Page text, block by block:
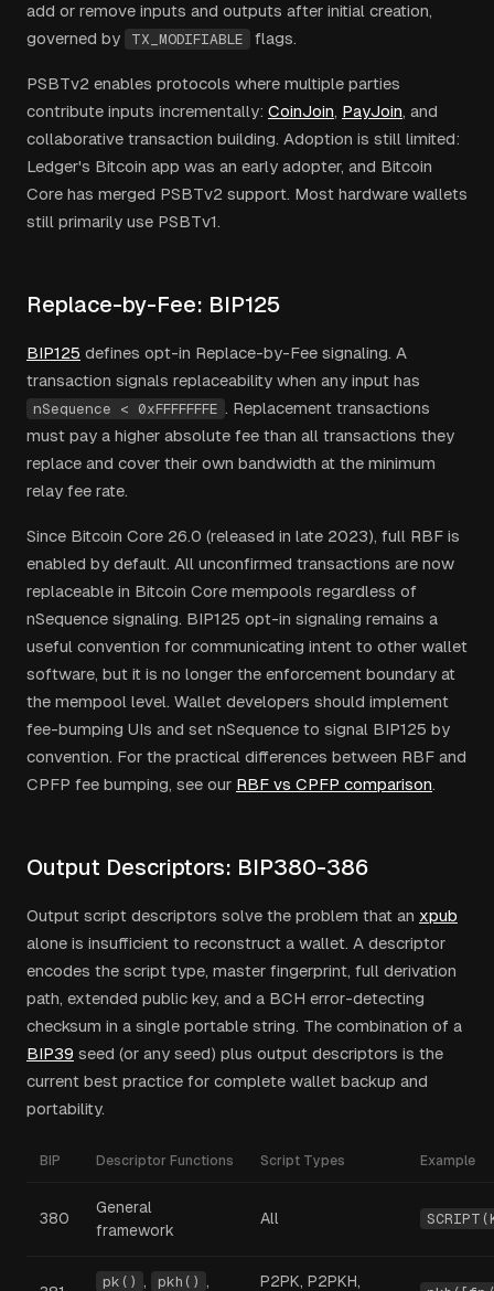
add or remove inputs and outputs after initial creation,
governed by
TX_MODIFIABLE flags.
PSBTv2 enables protocols where multiple parties
contribute inputs incrementally: CoinJoin, PayJoin, and
collaborative transaction building. Adoption is still limited:
Ledger's Bitcoin app was an early adopter, and Bitcoin
Core has merged PSBTv2 support. Most hardware wallets
still primarily use PSBTv1.
Replace-by-Fee: BIP125
BIP125 defines opt-in Replace-by-Fee signaling. A
transaction signals replaceability when any input has
nSequence < 0xFFFFFFFE . Replacement transactions
must pay a higher absolute fee than all transactions they
replace and cover their own bandwidth at the minimum
relay fee rate.
Since Bitcoin Core 26.0 (released in late 2023), full RBF is
enabled by default. All unconfirmed transactions are now
replaceable in Bitcoin Core mempools regardless of
nSequence signaling. BIP125 opt-in signaling remains a
useful convention for communicating intent to other wallet
software, but it is no longer the enforcement boundary at
the mempool level. Wallet developers should implement
fee-bumping UIs and set nSequence to signal BIP125 by
convention. For the practical differences between RBF and
CPFP fee bumping, see our RBF vs CPFP comparison.
Output Descriptors: BIP380-386
Output script descriptors solve the problem that an xpub
alone is insufficient to reconstruct a wallet. A descriptor
encodes the script type, master fingerprint, full derivation
path, extended public key, and a BCH error-detecting
checksum in a single portable string. The combination of a
BIP39 seed (or any seed) plus output descriptors is the
current best practice for complete wallet backup and
portability.
BIP Descriptor Functions Script Types Example
380
General
framework
All
pk() , pkh() , P2PK, P2PKH,